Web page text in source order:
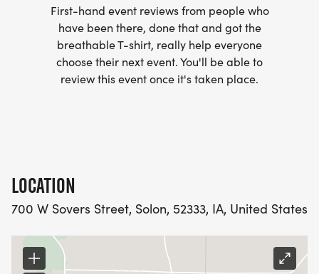
First-hand event reviews from people who
have been there, done that and got the
breathable T-shirt, really help everyone
choose their next event. You'll be able to
review this event once it's taken place.
LOCATION
700 W Sovers Street, Solon, 52333, IA, United States